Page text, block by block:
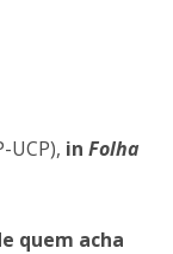
UCP), in Folha
quem acha